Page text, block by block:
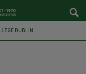
DUBLIN